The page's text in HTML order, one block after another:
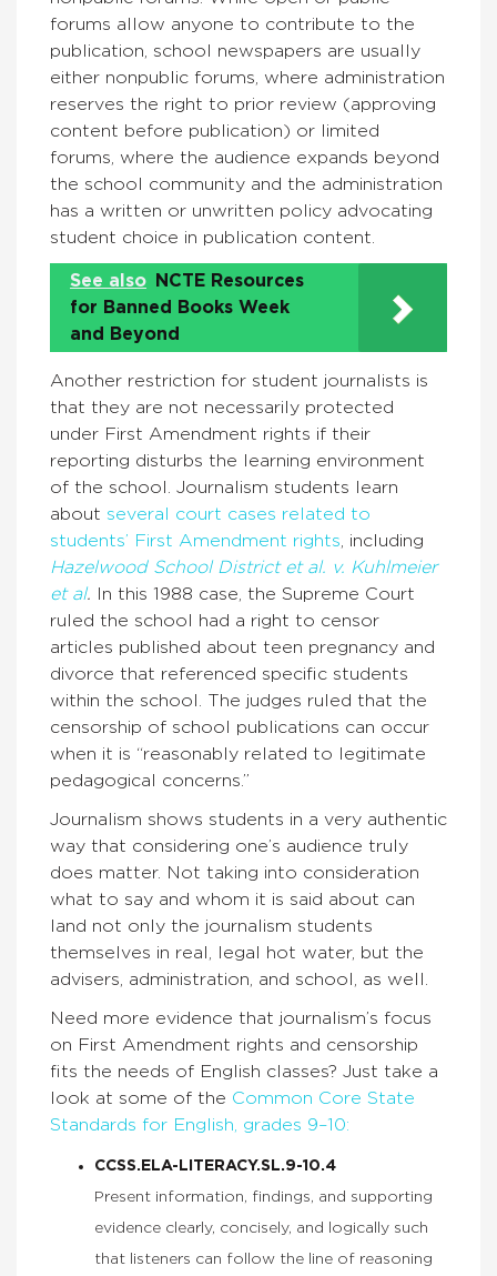
forums allow anyone to contribute to the
publication, school newspapers are usually
either nonpublic forums, where administration
reserves the right to prior review (approving
content before publication) or limited
forums, where the audience expands beyond
the school community and the administration
has a written or unwritten policy advocating
student choice in publication content.
See also
NCTE Resources
for Banned Books Week
and Beyond
Another restriction for student journalists is
that they are not necessarily protected
under First Amendment rights if their
reporting disturbs the learning environment
of the school. Journalism students learn
about several court cases related to
students’ First Amendment rights , including
Hazelwood School District et al. v. Kuhlmeier
et al. In this 1988 case, the Supreme Court
ruled the school had a right to censor
articles published about teen pregnancy and
divorce that referenced specific students
within the school. The judges ruled that the
censorship of school publications can occur
when it is “reasonably related to legitimate
pedagogical concerns.”
Journalism shows students in a very authentic
way that considering one’s audience truly
does matter. Not taking into consideration
what to say and whom it is said about can
land not only the journalism students
themselves in real, legal hot water, but the
advisers, administration, and school, as well.
Need more evidence that journalism’s focus
on First Amendment rights and censorship
fits the needs of English classes? Just take a
look at some of the Common Core State
Standards for English, grades 9–10:
CCSS.ELA-LITERACY.SL.9-10.4
Present information, findings, and supporting
evidence clearly, concisely, and logically such
that listeners can follow the line of reasoning